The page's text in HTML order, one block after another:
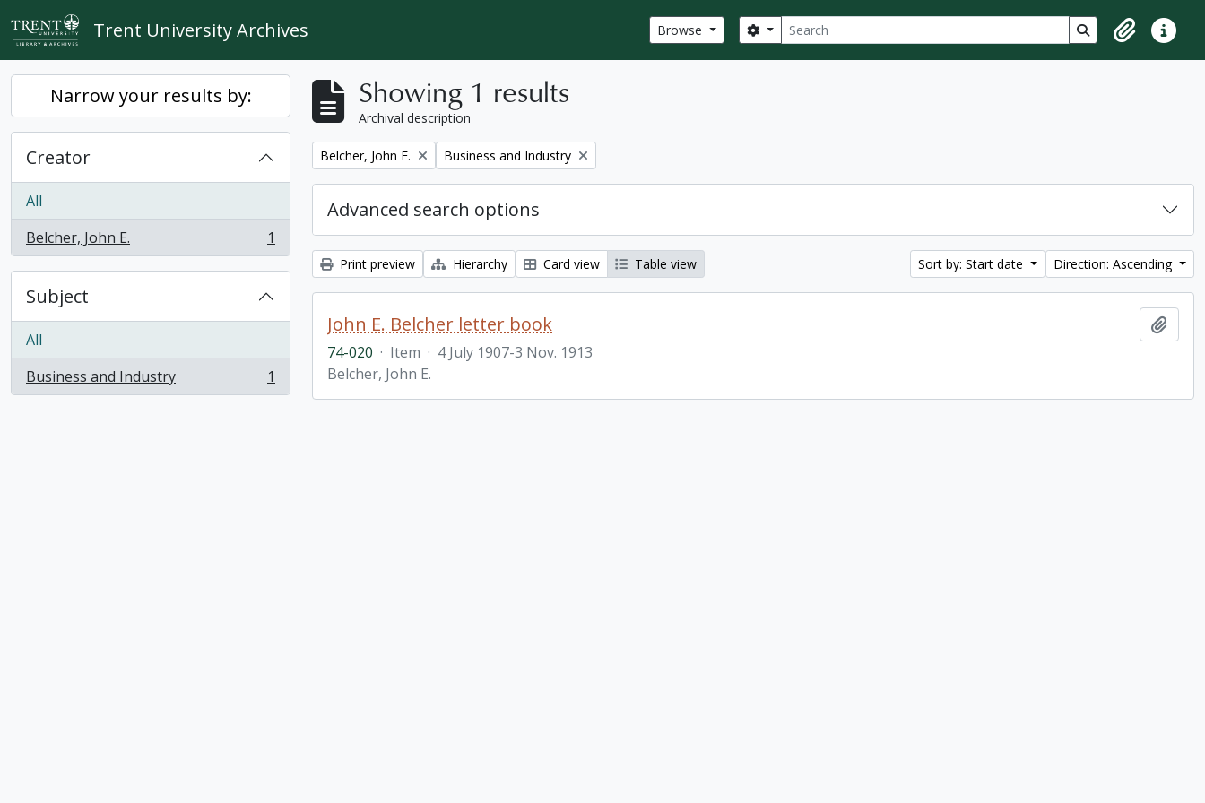
Skip to main content
Trent University Archives Browse Search
Search options Search in browse
ClipboardQuick
Narrow your results by:
Creator
All
Belcher, John E.
, 1 results 1
Subject
All
Business and Industry
, 1 results 1
Showing 1 results
Archival description
Remove filter:
Belcher, John E. Remove filter:
Business and Industry
Advanced search options
Print preview Hierarchy Card view Table view Sort by: Start date Direction: Ascending
John E. Belcher letter book
74-020 · Item · 4 July 1907-3 Nov. 1913
Belcher, John E.